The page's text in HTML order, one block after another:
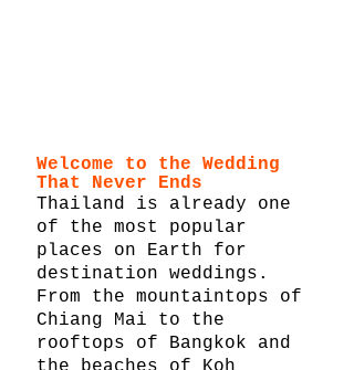
Welcome to the Wedding
That Never Ends
Thailand is already one
of the most popular
places on Earth for
destination weddings.
From the mountaintops of
Chiang Mai to the
rooftops of Bangkok and